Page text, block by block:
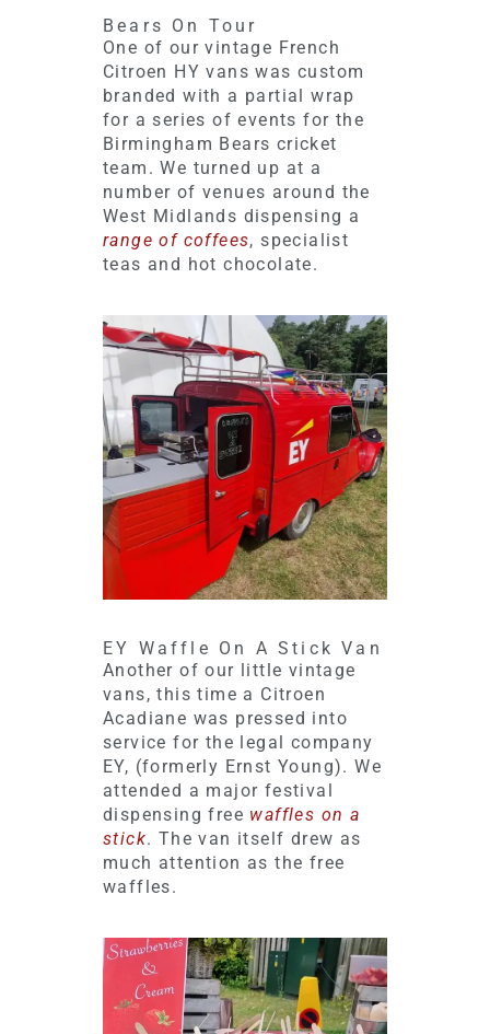
Bears On Tour
One of our vintage French
Citroen HY vans was custom
branded with a partial wrap
for a series of events for the
Birmingham Bears cricket
team. We turned up at a
number of venues around the
West Midlands dispensing a
range of coffees, specialist
teas and hot chocolate.
EY Waffle On A Stick Van
Another of our little vintage
vans, this time a Citroen
Acadiane was pressed into
service for the legal company
EY, (formerly Ernst Young). We
attended a major festival
dispensing free waffles on a
stick. The van itself drew as
much attention as the free
waffles.